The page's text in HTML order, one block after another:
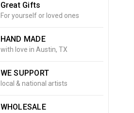
Great Gifts
For yourself or loved ones
HAND MADE
with love in Austin, TX
WE SUPPORT
local & national artists
WHOLESALE